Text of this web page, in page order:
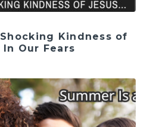
Shocking Kindness of
Our Fears